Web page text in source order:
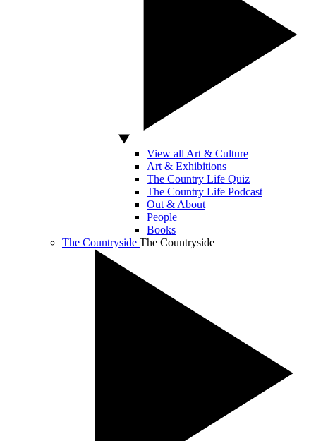
View all Art & Culture
Art & Exhibitions
The Country Life Quiz
The Country Life Podcast
Out & About
People
Books
The Countryside The Countryside